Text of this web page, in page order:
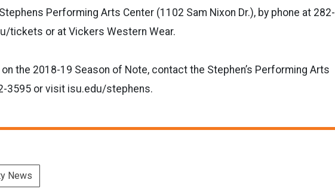
Performing Arts Center (1102 Sam Nixon Dr.), by phone at 282-
tickets or at Vickers Western Wear.
the 2018-19 Season of Note, contact the Stephen’s Performing Arts
3595 or visit isu.edu/stephens.
News